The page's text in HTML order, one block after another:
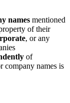
names mentioned
of their
, or any
of
company names is